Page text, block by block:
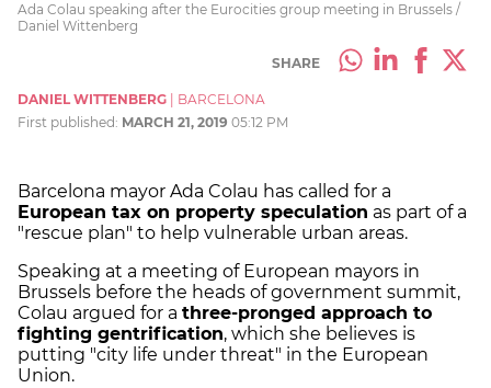
Ada Colau speaking after the Eurocities group meeting in Brussels /
Daniel Wittenberg
SHARE
DANIEL WITTENBERG
BARCELONA
First published: MARCH 21, 2019 05:12 PM
Barcelona mayor Ada Colau has called for a
European tax on property speculation as part of a
"rescue plan" to help vulnerable urban areas.
Speaking at a meeting of European mayors in
Brussels before the heads of government summit,
Colau argued for a three-pronged approach to
fighting gentrification, which she believes is
putting "city life under threat" in the European
Union.